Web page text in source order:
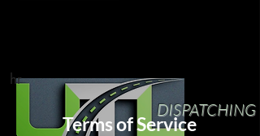
hr
DISPATCHING
Terms of Service